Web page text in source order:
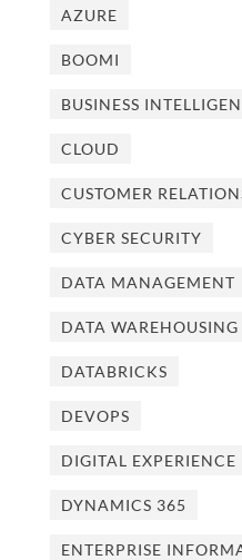
AZURE
BOOMI
BUSINESS
CLOUD
CUSTOMER
CYBER SECURITY
DATA MANAGEMENT
DATA WAREHOUSING
DATABRICKS
DEVOPS
DIGITAL EXPERIENCE
DYNAMICS 365
ENTERPRISE